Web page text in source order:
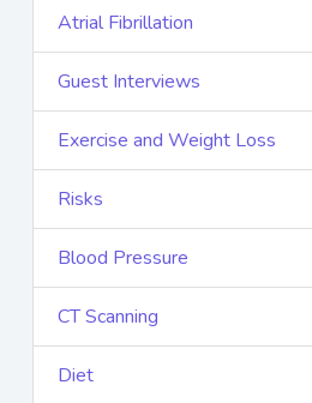
Atrial Fibrillation
Guest Interviews
Exercise and Weight Loss
Risks
Blood Pressure
CT Scanning
Diet